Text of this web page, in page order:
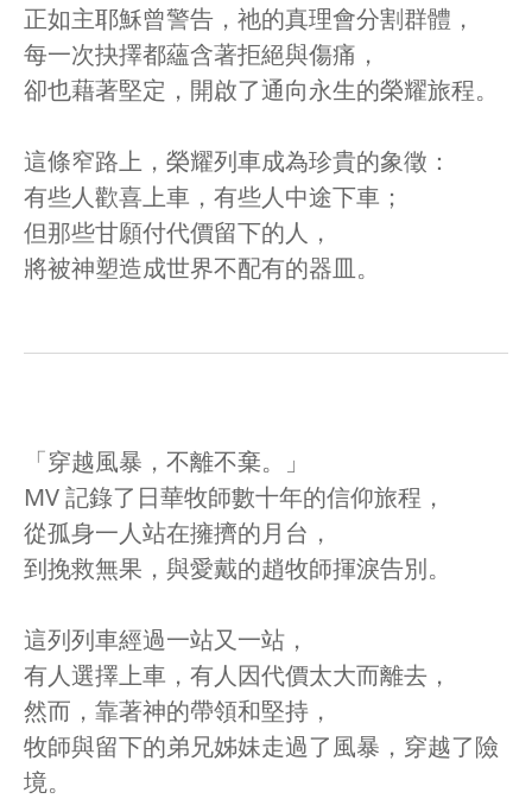
正如主耶穌曾警告，祂的真理會分割群體，
每一次抉擇都蘊含著拒絕與傷痛，
卻也藉著堅定，開啟了通向永生的榮耀旅程。
這條窄路上，榮耀列車成為珍貴的象徵：
有些人歡喜上車，有些人中途下車；
但那些甘願付代價留下的人，
將被神塑造成世界不配有的器皿。
「穿越風暴，不離不棄。」
MV 記錄了日華牧師數十年的信仰旅程，
從孤身一人站在擁擠的月台，
到挽救無果，與愛戴的趙牧師揮淚告別。
這列列車經過一站又一站，
有人選擇上車，有人因代價太大而離去，
然而，靠著神的帶領和堅持，
牧師與留下的弟兄姊妹走過了風暴，穿越了險
境。